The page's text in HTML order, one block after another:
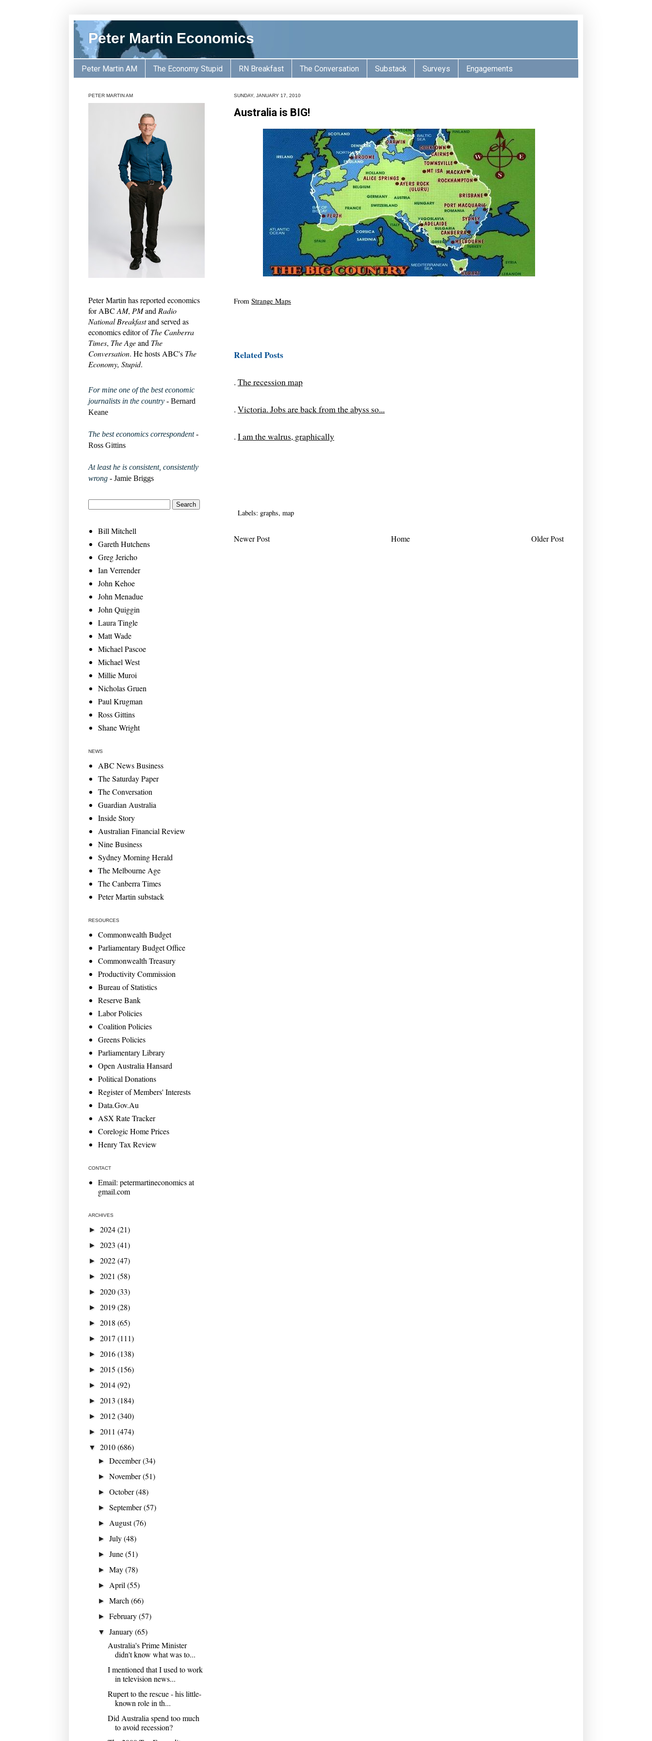
Peter Martin Economics
Peter Martin AM The Economy Stupid RN Breakfast The Conversation Substack Surveys Engagements
SUNDAY, JANUARY 17, 2010
Australia is BIG!
From Strange Maps
Related Posts
. The recession map
. Victoria. Jobs are back from the abyss so...
. I am the walrus, graphically
Labels: graphs, map
Newer Post Older Post
Home
PETER MARTIN AM
Peter Martin has reported economics
for ABC AM, PMand Radio
National Breakfastand served as
economics editor ofThe Canberra
Times, The Ageand The
Conversation. He hosts ABC's The
Economy, Stupid.
For mine one of the best economic
journalists in the country - Bernard
Keane
The best economics correspondent -
Ross Gittins
At least he is consistent, consistently
wrong - Jamie Briggs
Bill Mitchell
Gareth Hutchens
Greg Jericho
Ian Verrender
John Kehoe
John Menadue
John Quiggin
Laura Tingle
Matt Wade
Michael Pascoe
Michael West
Millie Muroi
Nicholas Gruen
Paul Krugman
Ross Gittins
Shane Wright
NEWS
ABC News Business
The Saturday Paper
The Conversation
Guardian Australia
Inside Story
Australian Financial Review
Nine Business
Sydney Morning Herald
The Melbourne Age
The Canberra Times
Peter Martin substack
RESOURCES
Commonwealth Budget
Parliamentary Budget Office
Commonwealth Treasury
Productivity Commission
Bureau of Statistics
Reserve Bank
Labor Policies
Coalition Policies
Greens Policies
Parliamentary Library
Open Australia Hansard
Political Donations
Register of Members' Interests
Data.Gov.Au
ASX Rate Tracker
Corelogic Home Prices
Henry Tax Review
CONTACT
Email: petermartineconomics at
gmail.com
ARCHIVES
► 2024(21)
► 2023 (41)
► 2022(47)
► 2021 (58)
► 2020(33)
► 2019(28)
► 2018 (65)
► 2017 (111)
► 2016(138)
► 2015 (156)
► 2014(92)
► 2013 (184)
► 2012(340)
► 2011 (474)
▼ 2010(686)
►December(34)
►November(51)
►October(48)
►September(57)
► August(76)
►July(48)
►June(51)
►May(78)
► April(55)
►March(66)
►February(57)
▼January(65)
Australia's Prime Minister
didn't know what was to...
I mentioned that I used to work
in television news...
Rupert to the rescue - his little-
known role in th...
Did Australia spend too much
to avoid recession?